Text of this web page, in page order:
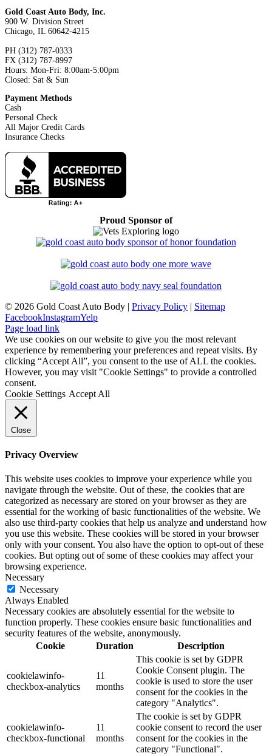
Gold Coast Auto Body, Inc.
900 W. Division Street
Chicago, IL 60642-4215
PH (312) 787-0333
FX (312) 787-8997
Hours: Mon-Fri: 8:00am-5:00pm
Closed: Sat & Sun
Payment Methods
Cash
Personal Check
All Major Credit Cards
Insurance Checks
Proud Sponsor of
© 2026 Gold Coast Auto Body | Privacy Policy | Sitemap
FacebookInstagramYelp
Page load link
We use cookies on our website to give you the most relevant
experience by remembering your preferences and repeat visits. By
clicking “Accept All”, you consent to the use of ALL the cookies.
However, you may visit "Cookie Settings" to provide a controlled
consent.
Cookie Settings Accept All
Close
Privacy Overview
This website uses cookies to improve your experience while you
navigate through the website. Out of these, the cookies that are
categorized as necessary are stored on your browser as they are
essential for the working of basic functionalities of the website. We
also use third-party cookies that help us analyze and understand how
you use this website. These cookies will be stored in your browser
only with your consent. You also have the option to opt-out of these
cookies. But opting out of some of these cookies may affect your
browsing experience.
Necessary
Necessary
Always Enabled
Necessary cookies are absolutely essential for the website to
function properly. These cookies ensure basic functionalities and
security features of the website, anonymously.
Cookie
Duration Description
cookielawinfo-
checkbox-analytics
11
months
This cookie is set by GDPR
Cookie Consent plugin. The
cookie is used to store the user
consent for the cookies in the
category "Analytics".
cookielawinfo-
checkbox-functional
11
months
The cookie is set by GDPR
cookie consent to record the user
consent for the cookies in the
category "Functional".